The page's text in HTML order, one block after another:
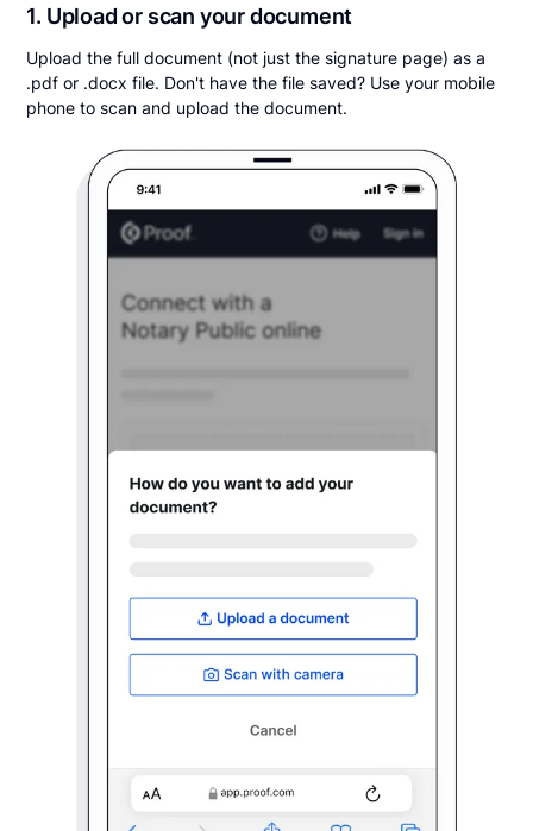
1. Upload or scan your document
Upload the full document (not just the signature page) as a
.pdf or .docx file. Don't have the file saved? Use your mobile
phone to scan and upload the document.